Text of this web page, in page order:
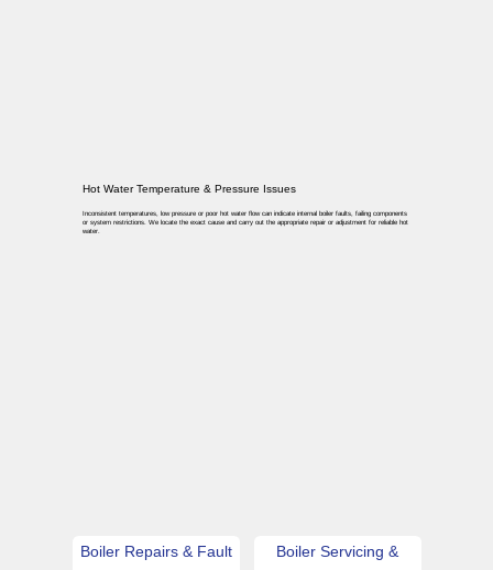
Hot Water Temperature & Pressure Issues
Inconsistent temperatures, low pressure or poor hot water flow can indicate internal boiler faults, failing components
or system restrictions. We locate the exact cause and carry out the appropriate repair or adjustment for reliable hot
water.
Boiler Repairs & Fault
Boiler Servicing &